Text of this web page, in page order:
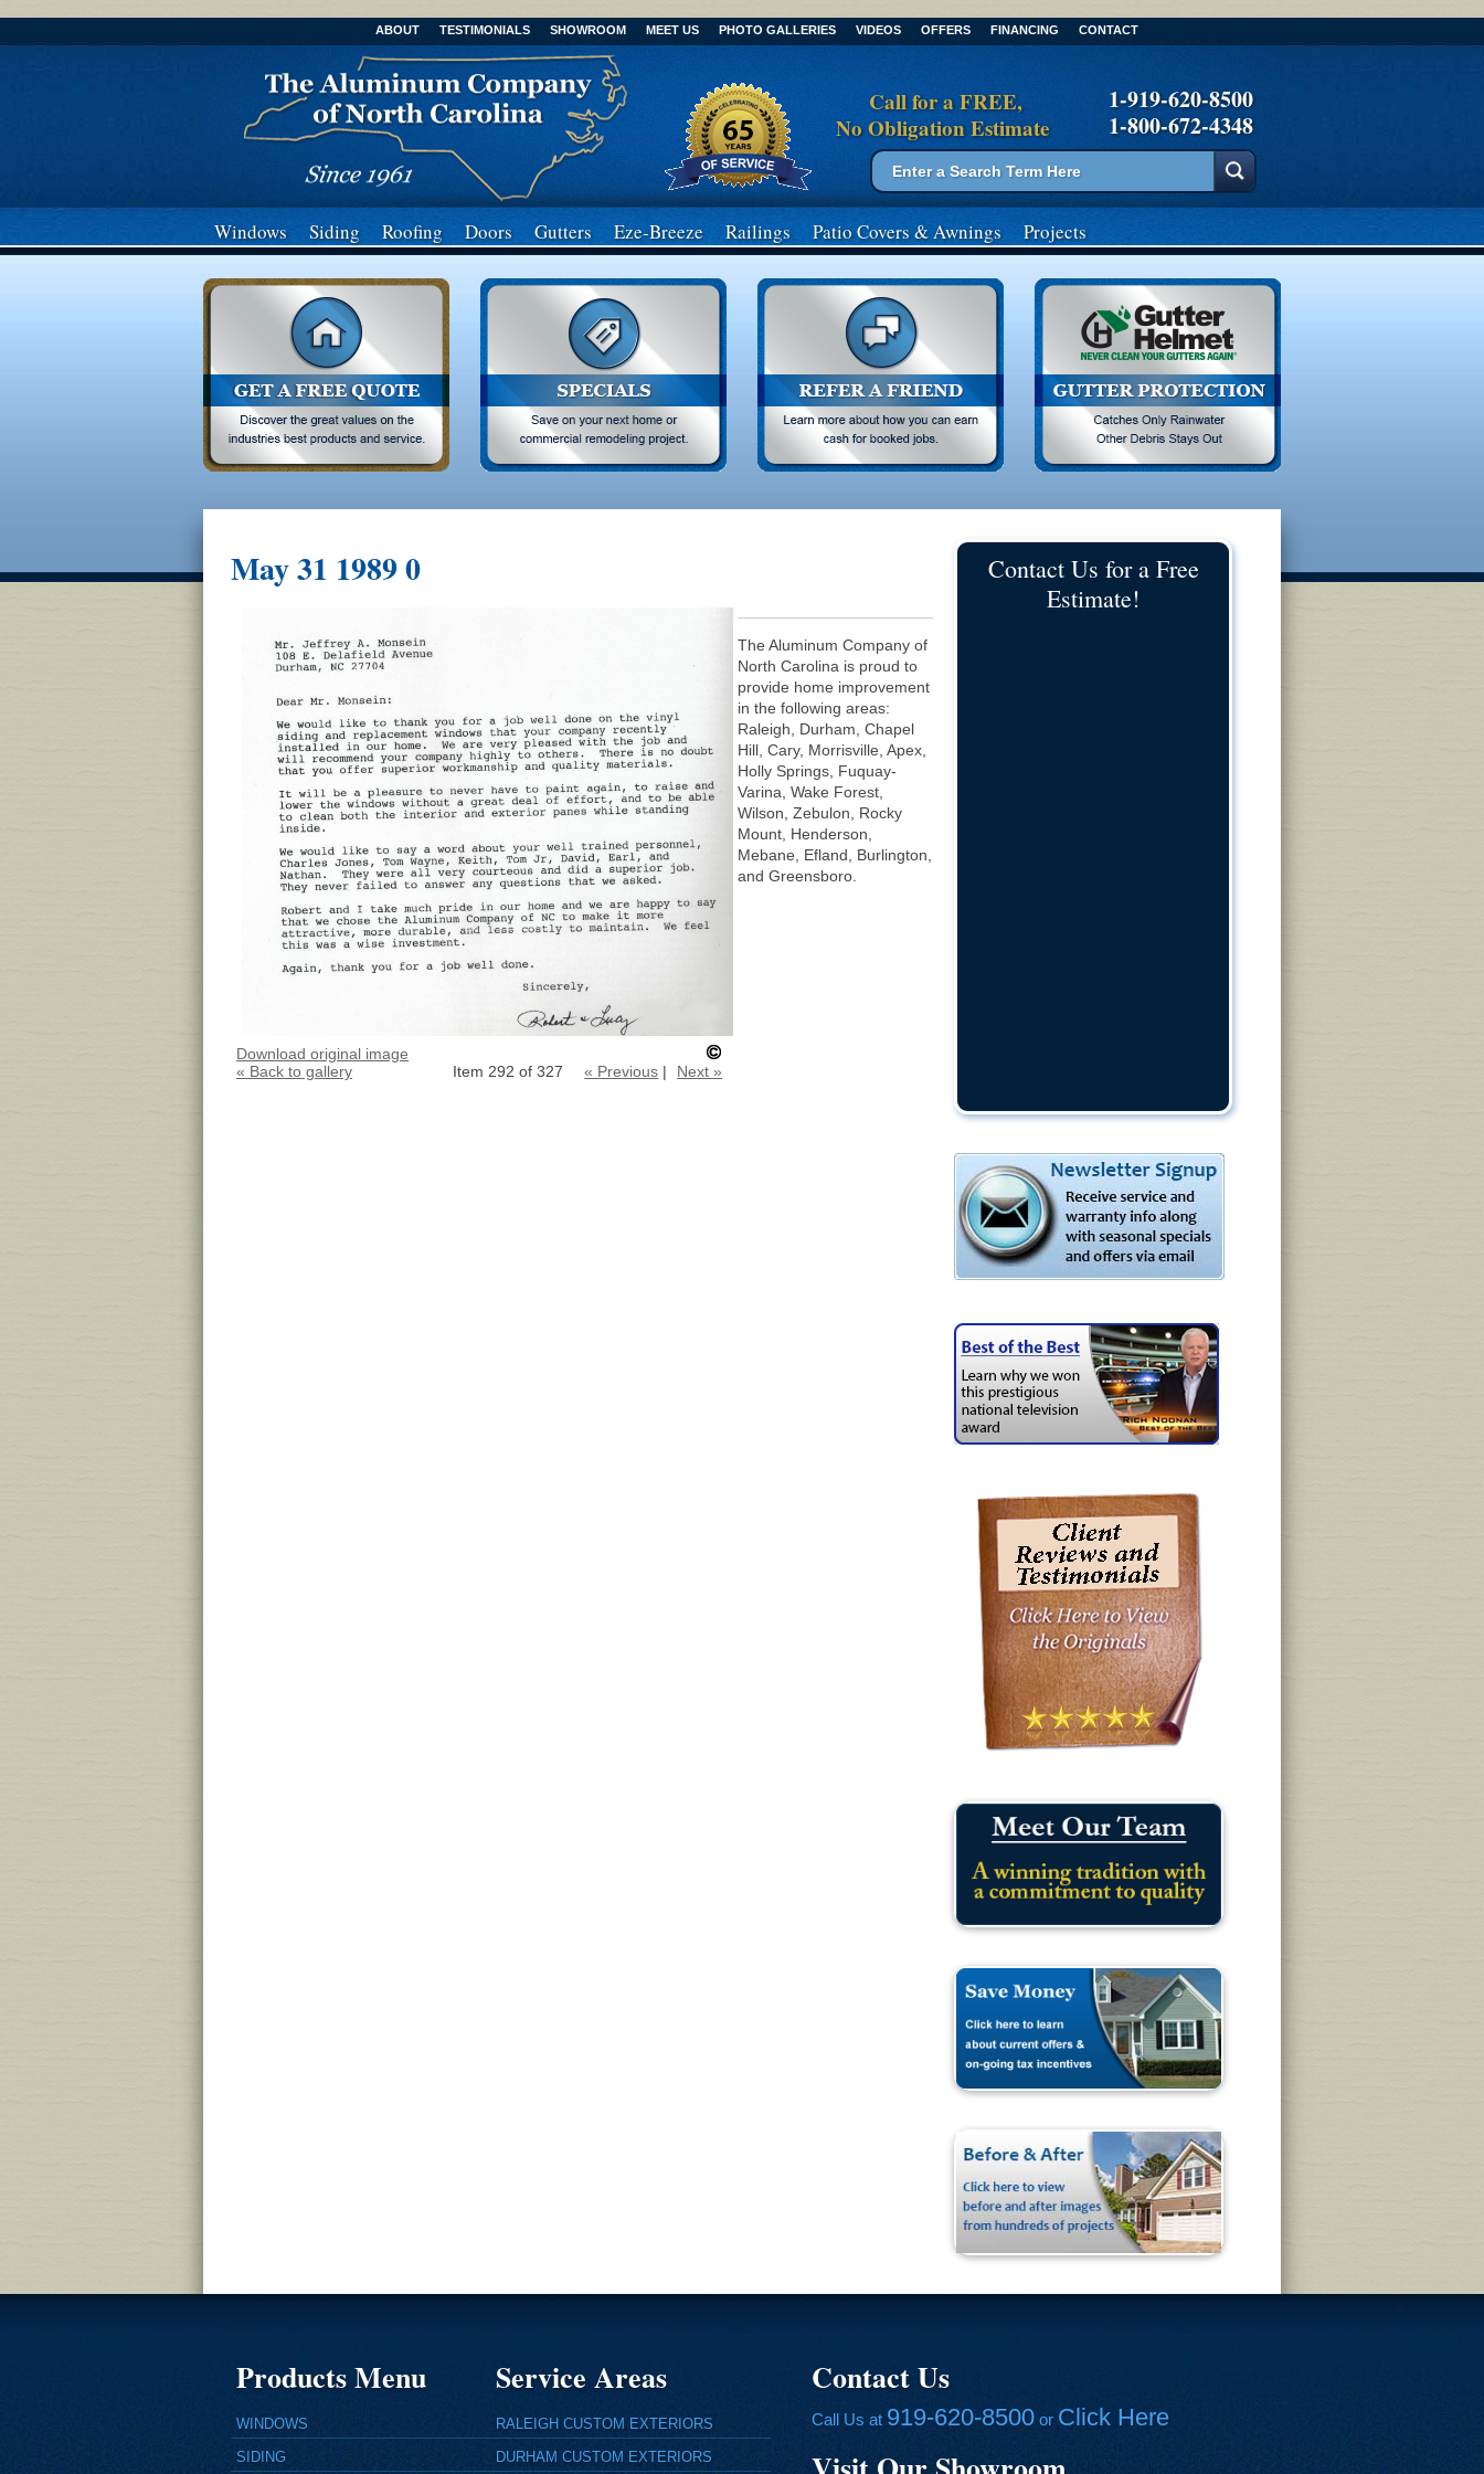
ABOUT TESTIMONIALS SHOWROOM MEET US PHOTO GALLERIES VIDEOS OFFERS FINANCING CONTACT
Call for a FREE,
No Obligation Estimate
1-919-620-8500
1-800-672-4348
Search form
Search
Windows Siding Roofing Doors Gutters Eze-Breeze Railings Patio Covers& Awnings Projects
May 31 1989 0
Download original image
« Back to gallery
Item 292 of 327 « Previous | Next »
The Aluminum Company of
North Carolina is proud to
provide home improvement
in the following areas:
Raleigh, Durham, Chapel
Hill, Cary, Morrisville, Apex,
Holly Springs, Fuquay-
Varina, Wake Forest,
Wilson, Zebulon, Rocky
Mount, Henderson,
Mebane, Efland, Burlington,
and Greensboro.
Contact Us for a Free
Estimate!
Products Menu
WINDOWS
SIDING
Service Areas
RALEIGH CUSTOM EXTERIORS
DURHAM CUSTOM EXTERIORS
Contact Us
Call Us at 919-620-8500 or Click Here